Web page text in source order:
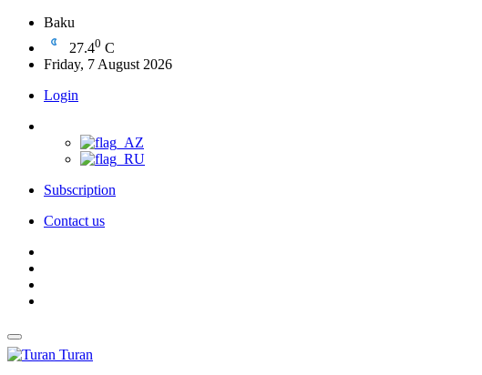
Baku
27.40 C
Friday, 7 August 2026
Login
Subscription
Contact us
Turan